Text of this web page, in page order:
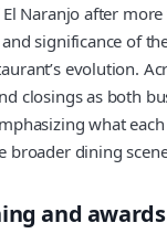
Naranjo after
significance of
evolution.
closings as both
what
broader dining
and